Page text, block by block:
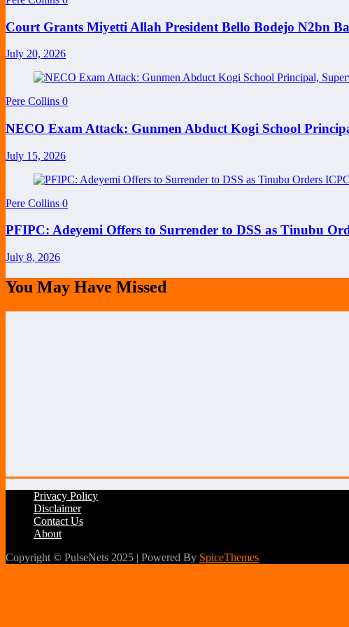
Court Grants Miyetti Allah President Bello Bodejo N2bn
July 20, 2026
Pere Collins 0
NECO Exam Attack: Gunmen Abduct Kogi School
July 15, 2026
Pere Collins 0
PFIPC: Adeyemi Offers to Surrender to DSS as Tinubu
July 8, 2026
You May Have Missed
Privacy Policy
Disclaimer
Contact Us
About
Copyright © PulseNets 2025 | Powered By SpiceThemes